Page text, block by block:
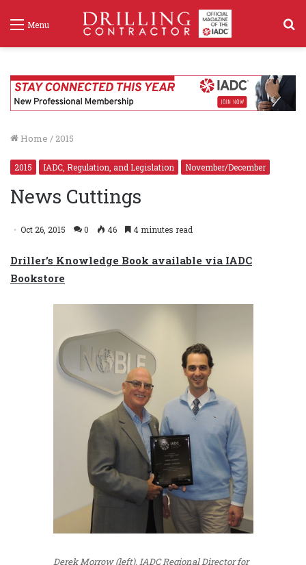
Menu
Home / 2015
2015 IADC, Regulation, and Legislation November/December
News Cuttings
Oct 26, 2015 0 46 4 minutes read
Driller’s Knowledge Book available via IADC
Bookstore
Derek Morrow (left), IADC Regional Director for